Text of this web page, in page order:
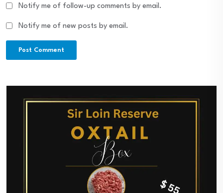
Notify me of follow-up comments by email.
Notify me of new posts by email.